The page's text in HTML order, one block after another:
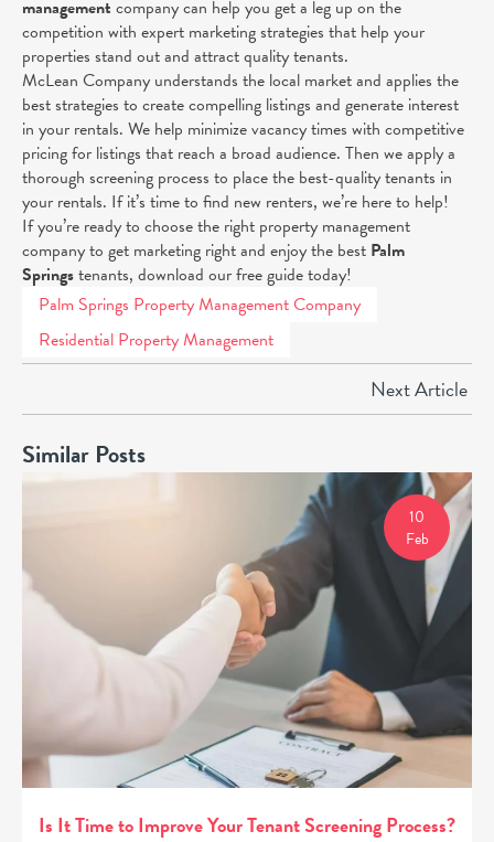
management company can help you get a leg up on the
competition with expert marketing strategies that help your
properties stand out and attract quality tenants.
McLean Company understands the local market and applies the
best strategies to create compelling listings and generate interest
in your rentals. We help minimize vacancy times with competitive
pricing for listings that reach a broad audience. Then we apply a
thorough screening process to place the best-quality tenants in
your rentals. If it’s time to find new renters, we’re here to help!
If you’re ready to choose the right property management
company to get marketing right and enjoy the best Palm
Springstenants, download our free guide today!
Palm Springs Property Management Company
Residential Property Management
Next Article
Similar Posts
Is It Time to Improve Your Tenant Screening Process?
10
Feb